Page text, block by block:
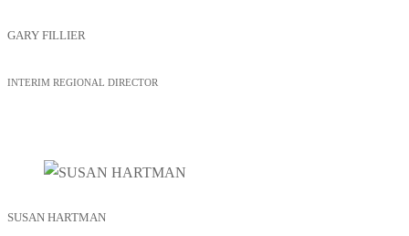
GARY FILLIER
INTERIM REGIONAL DIRECTOR
SUSAN HARTMAN